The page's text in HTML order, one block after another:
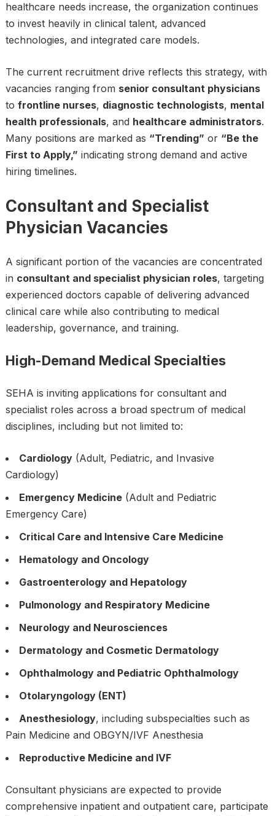
healthcare needs increase, the organization continues
to invest heavily in clinical talent, advanced
technologies, and integrated care models.
The current recruitment drive reflects this strategy, with
vacancies ranging from senior consultant physicians
to frontline nurses, diagnostic technologists, mental
health professionals, and healthcare administrators.
Many positions are marked as “Trending” or “Be the
First to Apply,” indicating strong demand and active
hiring timelines.
Consultant and Specialist
Physician Vacancies
A significant portion of the vacancies are concentrated
in consultant and specialist physician roles, targeting
experienced doctors capable of delivering advanced
clinical care while also contributing to medical
leadership, governance, and training.
High-Demand Medical Specialties
SEHA is inviting applications for consultant and
specialist roles across a broad spectrum of medical
disciplines, including but not limited to:
Cardiology(Adult, Pediatric, and Invasive
Cardiology)
Emergency Medicine(Adult and Pediatric
Emergency Care)
Critical Care and Intensive Care Medicine
Hematology and Oncology
Gastroenterology and Hepatology
Pulmonology and Respiratory Medicine
Neurology and Neurosciences
Dermatology and Cosmetic Dermatology
Ophthalmology and Pediatric Ophthalmology
Otolaryngology (ENT)
Anesthesiology, including subspecialties such as
Pain Medicine and OBGYN/IVF Anesthesia
Reproductive Medicine and IVF
Consultant physicians are expected to provide
comprehensive inpatient and outpatient care, participate